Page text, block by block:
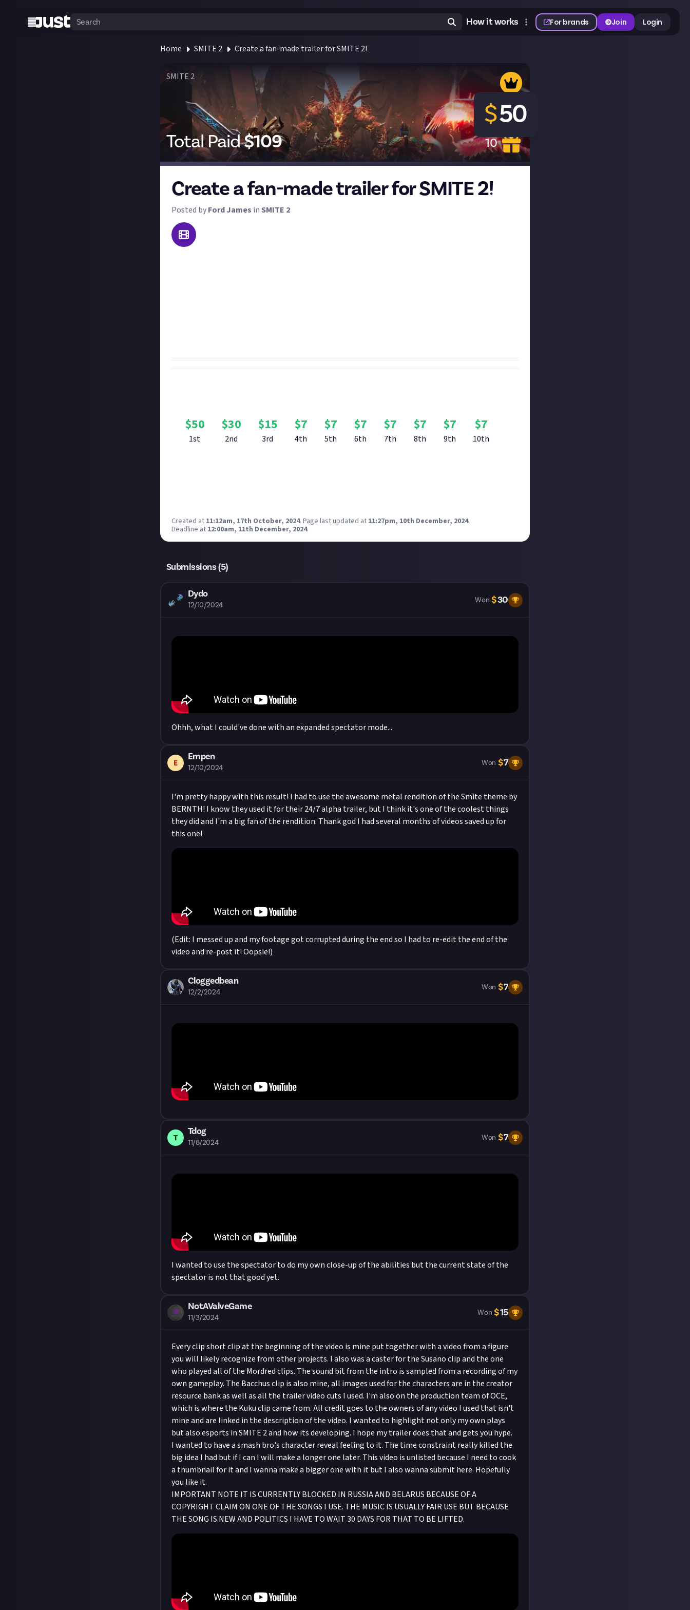
How it works For brands Join Login
Home SMITE 2 Create a fan-made trailer for SMITE 2!
SMITE 2
Total Paid$109 10
$50
Create a fan-made trailer for SMITE 2!
Posted byFord James in SMITE 2
$50
1st
$30
2nd
$15
3rd
$7
4th
$7
5th
$7
6th
$7
7th
$7
8th
$7
9th
$7
10th
Created at 11:12am, 17th October, 2024. Page last updated at 11:27pm, 10th December, 2024.
Deadline at 12:00am, 11th December, 2024.
Submissions (5)
Dydo
12/10/2024
Won $30
Ohhh, what I could've done with an expanded spectator mode...
E
Empen
12/10/2024
Won $7
I'm pretty happy with this result! I had to use the awesome metal rendition of the Smite theme by
BERNTH! I know they used it for their 24/7 alpha trailer, but I think it's one of the coolest things
they did and I'm a big fan of the rendition. Thank god I had several months of videos saved up for
this one!
(Edit: I messed up and my footage got corrupted during the end so I had to re-edit the end of the
video and re-post it! Oopsie!)
Cloggedbean
12/2/2024
Won $7
T
Tdog
11/8/2024
Won $7
I wanted to use the spectator to do my own close-up of the abilities but the current state of the
spectator is not that good yet.
NotAValveGame
11/3/2024
Won $15
Every clip short clip at the beginning of the video is mine put together with a video from a figure
you will likely recognize from other projects. I also was a caster for the Susano clip and the one
who played all of the Mordred clips. The sound bit from the intro is sampled from a recording of my
own gameplay. The Bacchus clip is also mine, all images used for the characters are in the creator
resource bank as well as all the trailer video cuts I used. I'm also on the production team of OCE,
which is where the Kuku clip came from. All credit goes to the owners of any video I used that isn't
mine and are linked in the description of the video. I wanted to highlight not only my own plays
but also esports in SMITE 2 and how its developing. I hope my trailer does that and gets you hype.
I wanted to have a smash bro's character reveal feeling to it. The time constraint really killed the
big idea I had but if I can I will make a longer one later. This video is unlisted because I need to cook
a thumbnail for it and I wanna make a bigger one with it but I also wanna submit here. Hopefully
you like it.
IMPORTANT NOTE IT IS CURRENTLY BLOCKED IN RUSSIA AND BELARUS BECAUSE OF A
COPYRIGHT CLAIM ON ONE OF THE SONGS I USE. THE MUSIC IS USUALLY FAIR USE BUT BECAUSE
THE SONG IS NEW AND POLITICS I HAVE TO WAIT 30 DAYS FOR THAT TO BE LIFTED.